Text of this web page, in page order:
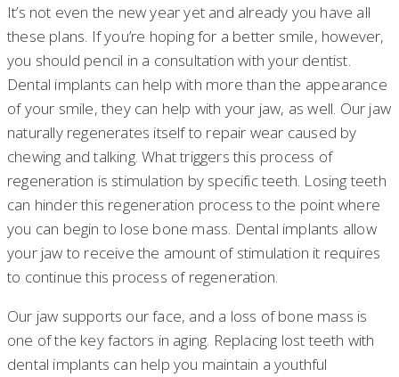
It’s not even the new year yet and already you have all
these plans. If you’re hoping for a better smile, however,
you should pencil in a consultation with your dentist.
Dental implants can help with more than the appearance
of your smile, they can help with your jaw, as well. Our jaw
naturally regenerates itself to repair wear caused by
chewing and talking. What triggers this process of
regeneration is stimulation by specific teeth. Losing teeth
can hinder this regeneration process to the point where
you can begin to lose bone mass. Dental implants allow
your jaw to receive the amount of stimulation it requires
to continue this process of regeneration.
Our jaw supports our face, and a loss of bone mass is
one of the key factors in aging. Replacing lost teeth with
dental implants can help you maintain a youthful